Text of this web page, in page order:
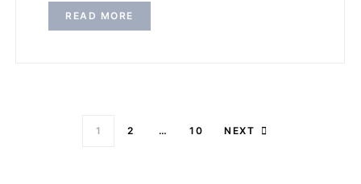
READ MORE
1 2 … 10 NEXT